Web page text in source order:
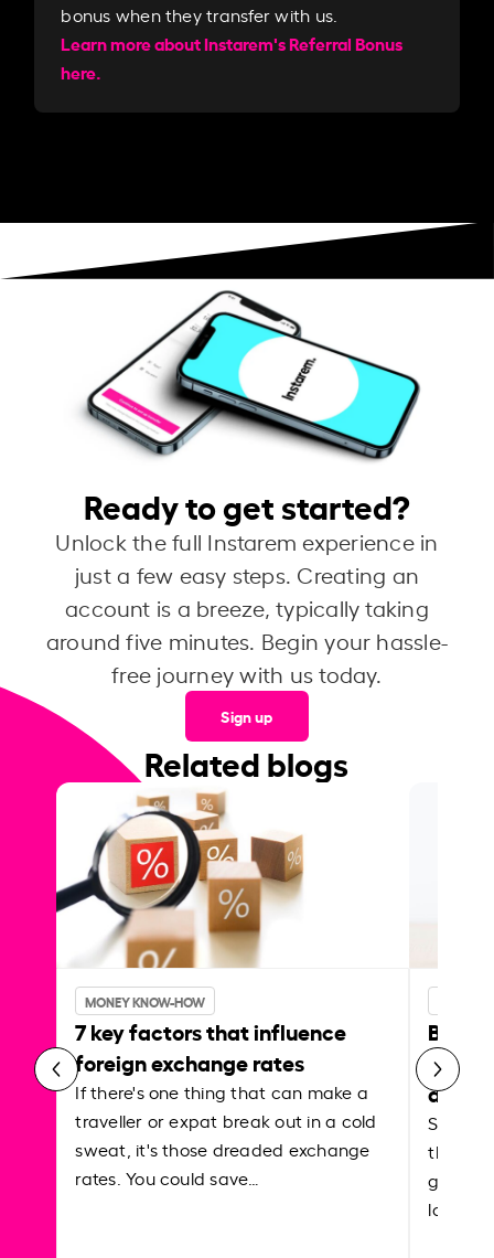
bonus when they transfer with us.​​
Learn more about Instarem's Referral Bonus
here.
Ready to get started?
Unlock the full Instarem experience in
just a few easy steps. Creating an
account is a breeze, typically taking
around five minutes. Begin your hassle-
free journey with us today.
Sign up
Related blogs
MONEY KNOW-HOW
7 key factors that influence
foreign exchange rates
If there's one thing that can make a
traveller or expat break out in a cold
sweat, it's those dreaded exchange
rates. You could save…
Best
Shake
the
local